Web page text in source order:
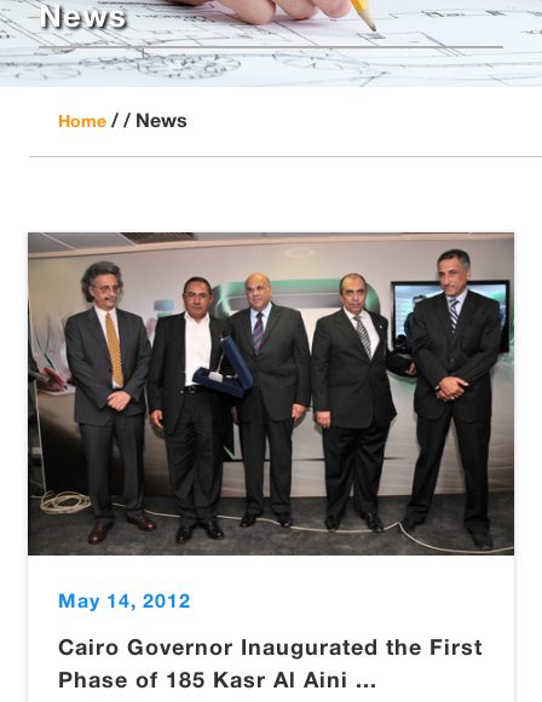
News
Home / / News
May 14, 2012
Cairo Governor Inaugurated the First
Phase of 185 Kasr Al Aini ...